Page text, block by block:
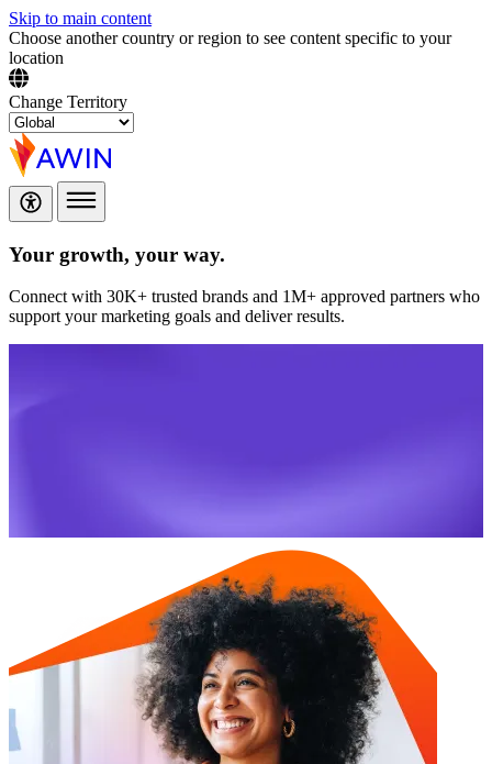
Skip to main content
Choose another country or region to see content specific to your
location
Change Territory
Your growth, your way.
Connect with 30K+ trusted brands and 1M+ approved partners who
support your marketing goals and deliver results.